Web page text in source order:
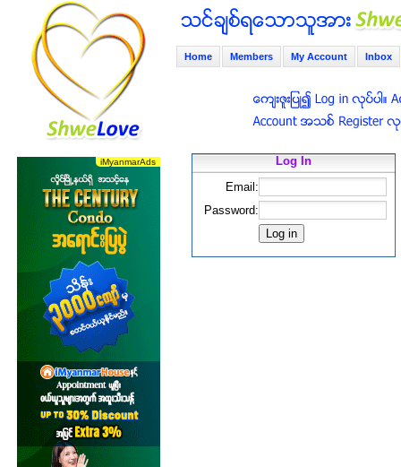
Home Members My Account Inbox
Log In
Email:
Password: